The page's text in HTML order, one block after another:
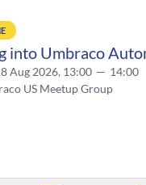
into Umbraco
Aug 2026, 13:00 — 14:00
US Meetup Group